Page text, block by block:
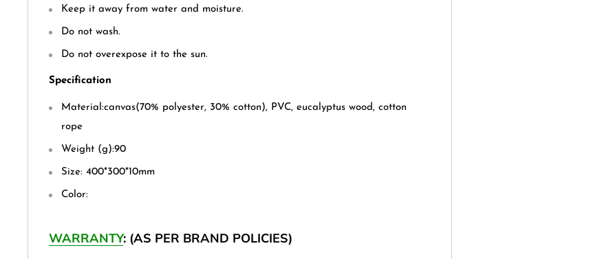
Keep it away from water and moisture.
Do not wash.
Do not overexpose it to the sun.
Specification
Material:canvas(70% polyester, 30% cotton), PVC, eucalyptus wood, cotton
rope
Weight (g):90
Size: 400*300*10mm
Color:
WARRANTY: (AS PER BRAND POLICIES)